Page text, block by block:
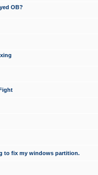
OB?
to fix my windows partition.